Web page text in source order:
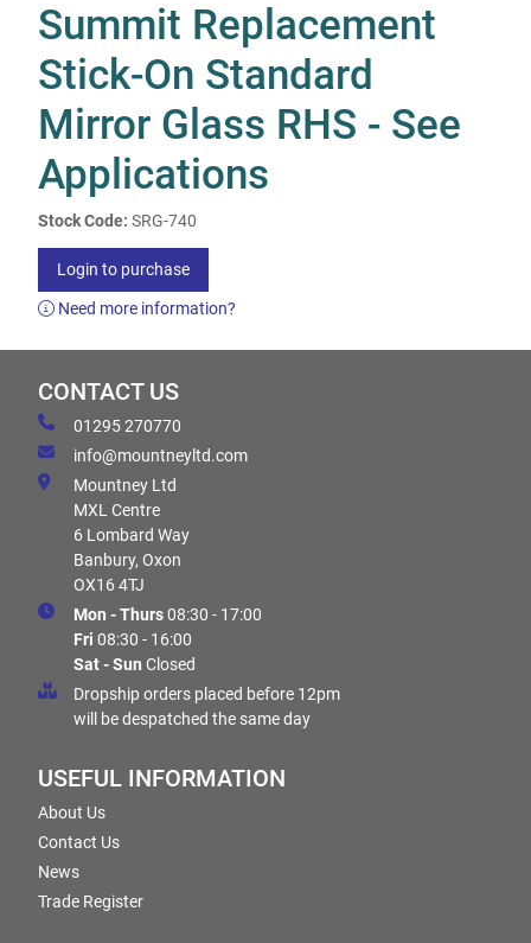
Summit Replacement
Stick-On Standard
Mirror Glass RHS - See
Applications
Stock Code: SRG-740
Login to purchase
Need more information?
CONTACT US
01295 270770
info@mountneyltd.com
Mountney Ltd
MXL Centre
6 Lombard Way
Banbury, Oxon
OX16 4TJ
Mon - Thurs08:30 - 17:00
Fri 08:30 - 16:00
Sat - Sun Closed
Dropship orders placed before 12pm
will be despatched the same day
USEFUL INFORMATION
About Us
Contact Us
News
Trade Register